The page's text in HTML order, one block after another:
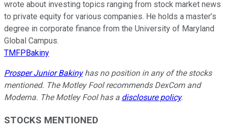
wrote about investing topics ranging from stock market news
to private equity for various companies. He holds a master’s
degree in corporate finance from the University of Maryland
Global Campus.
TMFPBakiny
Prosper Junior Bakinyhas no position in any of the stocks
mentioned. The Motley Fool recommends DexCom and
Moderna. The Motley Fool has a disclosure policy.
STOCKS MENTIONED